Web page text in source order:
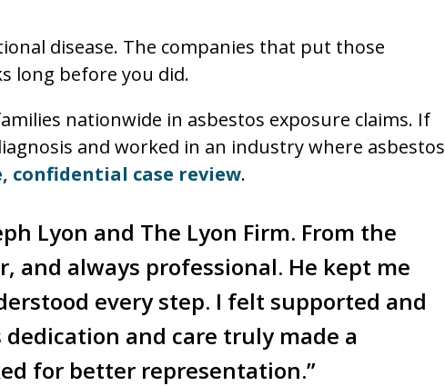
disease. The companies that put those
long before you did.
nationwide in asbestos exposure claims. If
and worked in an industry where asbestos
confidential case review.
Lyon and The Lyon Firm. From the
and always professional. He kept me
every step. I felt supported and
and care truly made a
for better representation.”